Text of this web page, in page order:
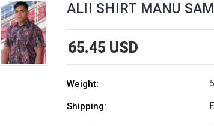
ALII SHIRT MANU
65.45 USD
Weight:
Shipping: